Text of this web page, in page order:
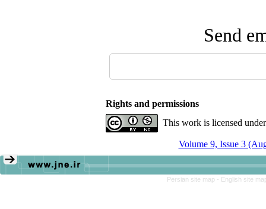
Send
Rights and permissions
This work is licensed
Volume 9, Issue 3
Persian site map - English site